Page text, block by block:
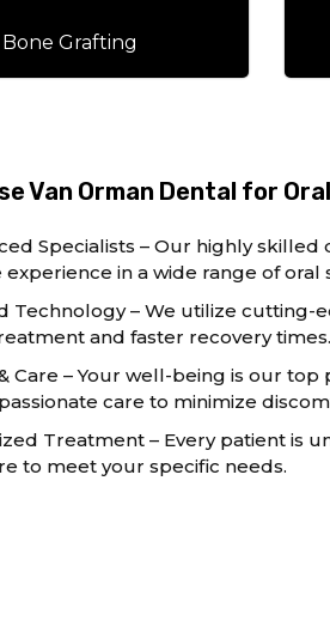
Bone Grafting
Van Orman Dental for
Specialists – Our highly skilled
experience in a wide range of
Technology – We utilize
and faster recovery times.
Care – Your well-being is our top
care to minimize
Treatment – Every patient is
to meet your specific needs.